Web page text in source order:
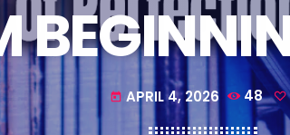
today APRIL 4, 2026 48